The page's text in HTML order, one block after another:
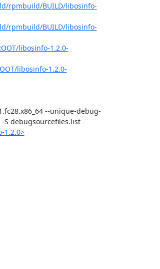
rpmbuild/BUILD/libosinfo-
rpmbuild/BUILD/libosinfo-
libosinfo-1.2.0-
libosinfo-1.2.0-
--unique-debug-
S debugsourcefiles.list
1.2.0>